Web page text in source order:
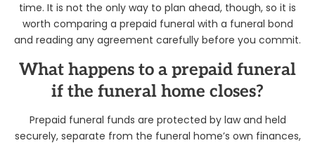
time. It is not the only way to plan ahead, though, so it is
worth comparing a prepaid funeral with a funeral bond
and reading any agreement carefully before you commit.
What happens to a prepaid funeral
if the funeral home closes?
Prepaid funeral funds are protected by law and held
securely, separate from the funeral home’s own finances,